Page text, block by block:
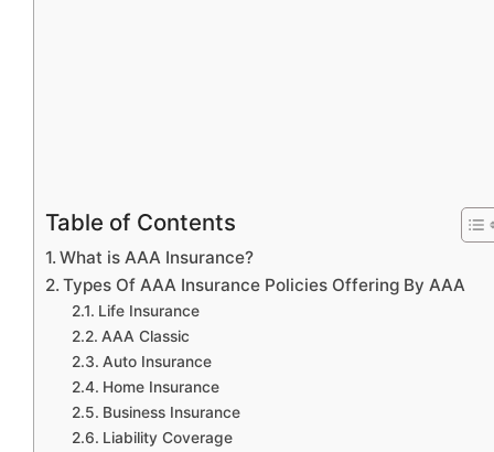
Table of Contents
What is AAA Insurance?
Types Of AAA Insurance Policies Offering By AAA
Life Insurance
AAA Classic
Auto Insurance
Home Insurance
Business Insurance
Liability Coverage